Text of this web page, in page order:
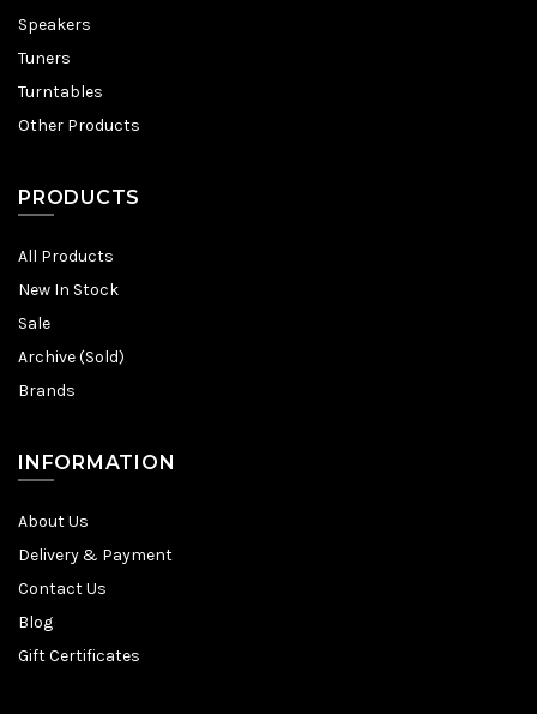
Speakers
Tuners
Turntables
Other Products
PRODUCTS
All Products
New In Stock
Sale
Archive (Sold)
Brands
INFORMATION
About Us
Delivery & Payment
Contact Us
Blog
Gift Certificates